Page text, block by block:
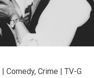
1959 | 1h 42m | Comedy, Crime | TV-G